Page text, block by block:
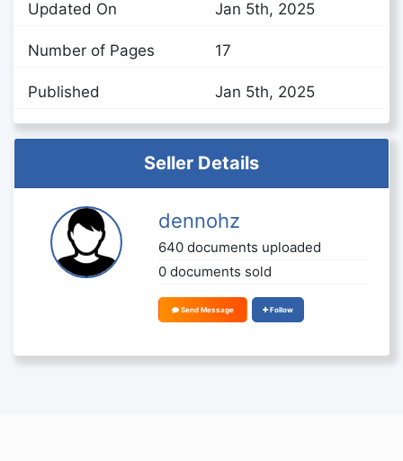
Updated On Jan 5th, 2025
Number of Pages 17
Published Jan 5th, 2025
Seller Details
dennohz
640 documents uploaded
0 documents sold
Send Message Follow